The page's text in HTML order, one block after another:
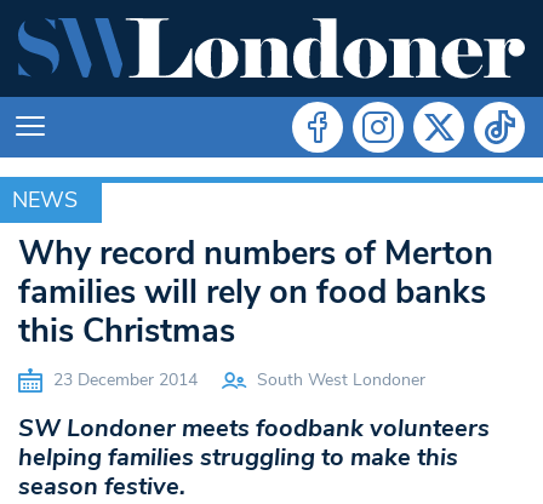
NEWS
NEWS
Why record numbers of Merton
families will rely on food banks
this Christmas
23 December 2014 South West Londoner
SW Londoner meets foodbank volunteers
helping families struggling to make this
season festive.